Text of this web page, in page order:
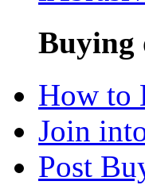
Buying
How to
Join
Post